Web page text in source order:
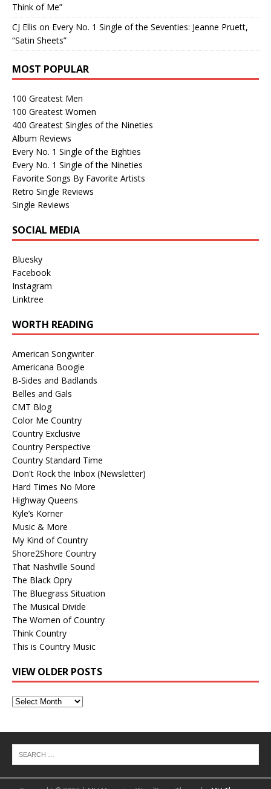
Think of Me”
CJ Ellis on Every No. 1 Single of the Seventies: Jeanne Pruett,
“Satin Sheets”
MOST POPULAR
100 Greatest Men
100 Greatest Women
400 Greatest Singles of the Nineties
Album Reviews
Every No. 1 Single of the Eighties
Every No. 1 Single of the Nineties
Favorite Songs By Favorite Artists
Retro Single Reviews
Single Reviews
SOCIAL MEDIA
Bluesky
Facebook
Instagram
Linktree
WORTH READING
American Songwriter
Americana Boogie
B-Sides and Badlands
Belles and Gals
CMT Blog
Color Me Country
Country Exclusive
Country Perspective
Country Standard Time
Don't Rock the Inbox (Newsletter)
Hard Times No More
Highway Queens
Kyle’s Korner
Music & More
My Kind of Country
Shore2Shore Country
That Nashville Sound
The Black Opry
The Bluegrass Situation
The Musical Divide
The Women of Country
Think Country
This is Country Music
VIEW OLDER POSTS
View